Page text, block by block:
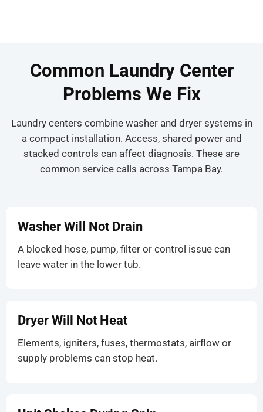
Common Laundry Center
Problems We Fix
Laundry centers combine washer and dryer systems in
a compact installation. Access, shared power and
stacked controls can affect diagnosis. These are
common service calls across Tampa Bay.
Washer Will Not Drain
A blocked hose, pump, filter or control issue can
leave water in the lower tub.
Dryer Will Not Heat
Elements, igniters, fuses, thermostats, airflow or
supply problems can stop heat.